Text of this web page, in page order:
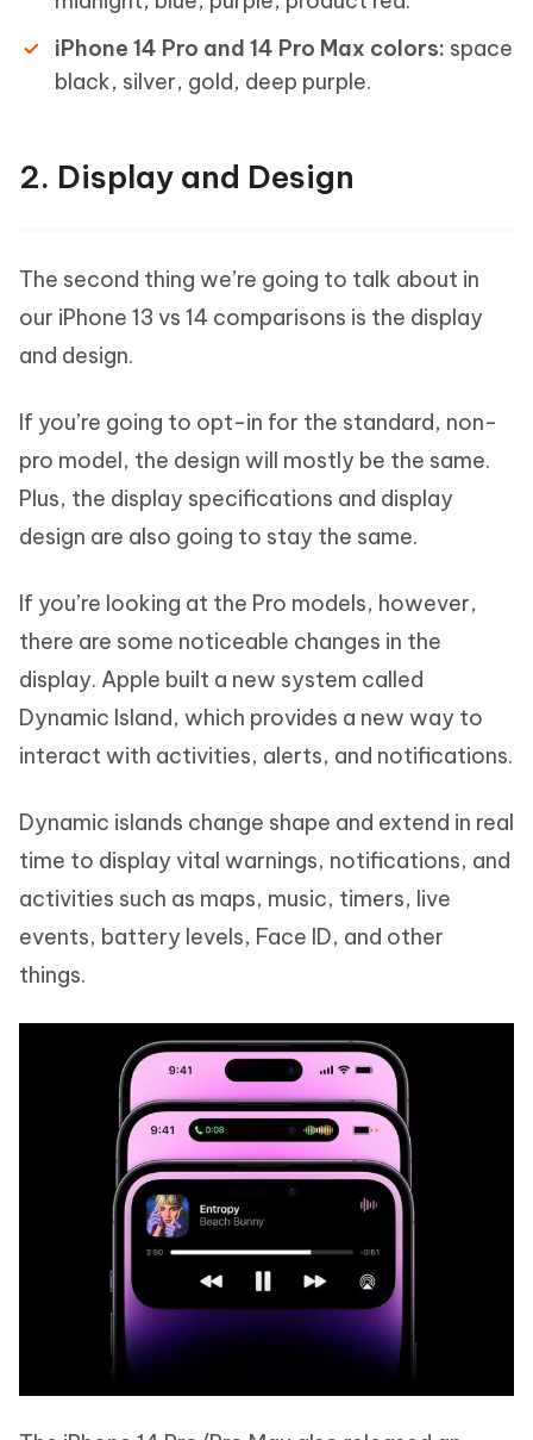
iPhone 14 Pro and 14 Pro Max colors: space
black, silver, gold, deep purple.
2. Display and Design
The second thing we’re going to talk about in
our iPhone 13 vs 14 comparisons is the display
and design.
If you’re going to opt-in for the standard, non-
pro model, the design will mostly be the same.
Plus, the display specifications and display
design are also going to stay the same.
If you’re looking at the Pro models, however,
there are some noticeable changes in the
display. Apple built a new system called
Dynamic Island, which provides a new way to
interact with activities, alerts, and notifications.
Dynamic islands change shape and extend in real
time to display vital warnings, notifications, and
activities such as maps, music, timers, live
events, battery levels, Face ID, and other
things.